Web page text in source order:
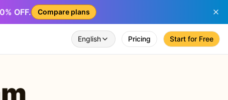
OFF. Compare plans
English Pricing Start for Free